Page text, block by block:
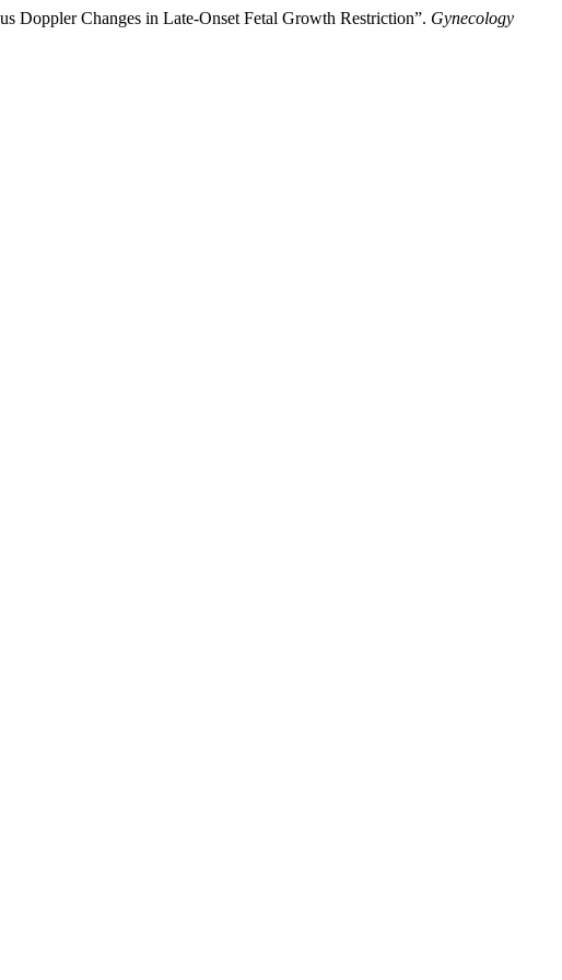
Changes in Late-Onset Fetal Growth Restriction”. Gynecology